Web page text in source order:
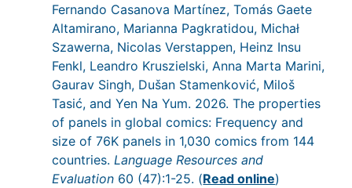
Fernando Casanova Martínez, Tomás Gaete
Altamirano, Marianna Pagkratidou, Michał
Szawerna, Nicolas Verstappen, Heinz Insu
Fenkl, Leandro Kruszielski, Anna Marta Marini,
Gaurav Singh, Dušan Stamenković, Miloš
Tasić, and Yen Na Yum. 2026. The properties
of panels in global comics: Frequency and
size of 76K panels in 1,030 comics from 144
countries.Language Resources and
Evaluation 60 (47):1-25. (Read online)